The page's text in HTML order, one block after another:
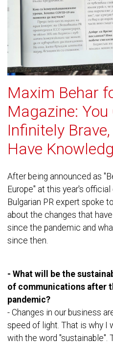
Maxim Behar
Magazine: You
Infinitely
Have
After being announced as
Europe" at this year's
Bulgarian PR expert spoke
about the changes that
since the pandemic and
since then.
- What will be the
of communications after
pandemic?
- Changes in our business
speed of light. That is why I
with the word "sustainable".